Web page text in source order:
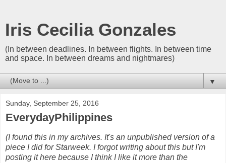
Iris Cecilia Gonzales
(In between deadlines. In between flights. In between time
and space. In between dreams and nightmares)
▼
Sunday, September 25, 2016
EverydayPhilippines
(I found this in my archives. It's an unpublished version of a
piece I did for Starweek. I forgot writing about this but I'm
posting it here because I think I like it more than the